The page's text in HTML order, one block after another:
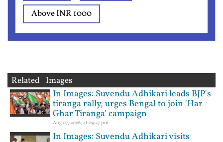
Above INR 1000
Related Images
In Images: Suvendu Adhikari leads BJP's
tiranga rally, urges Bengal to join 'Har
Ghar Tiranga' campaign
Aug 07, 2026, at 09:27 pm
In Images: Suvendu Adhikari visits